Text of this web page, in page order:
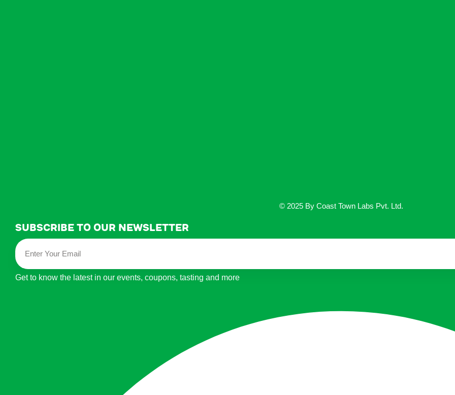
© 2025 By Coast Town Labs Pvt. Ltd.
Subscribe to our newsletter
Get to know the latest in our events, coupons, tasting and more